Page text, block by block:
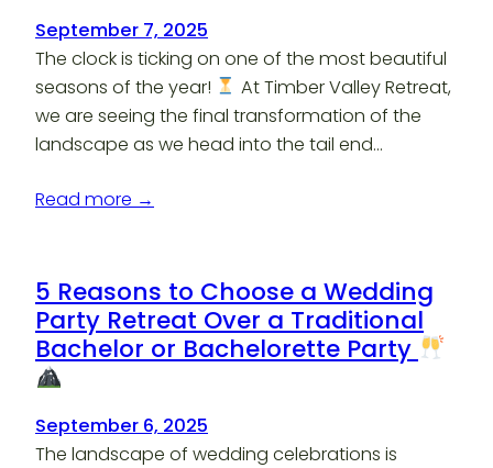
September 7, 2025
The clock is ticking on one of the most beautiful
seasons of the year!
At Timber Valley Retreat,
we are seeing the final transformation of the
landscape as we head into the tail end…
Read more →
5 Reasons to Choose a Wedding
Party Retreat Over a Traditional
Bachelor or Bachelorette Party
September 6, 2025
The landscape of wedding celebrations is